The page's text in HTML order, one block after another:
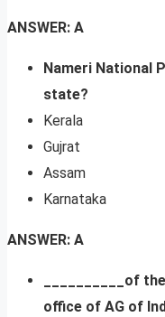
ANSWER: A
Nameri National
state?
Kerala
Gujrat
Assam
Karnataka
ANSWER: A
__________of
office of AG of